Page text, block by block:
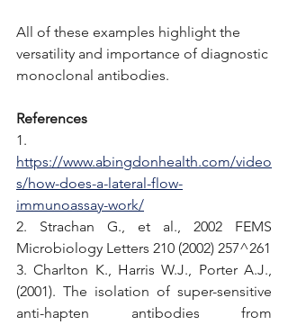
All of these examples highlight the
versatility and importance of diagnostic
monoclonal antibodies.
References
1.
https://www.abingdonhealth.com/video
s/how-does-a-lateral-flow-
immunoassay-work/
2. Strachan G., et al., 2002 FEMS
Microbiology Letters 210 (2002) 257^261
3. Charlton K., Harris W.J., Porter A.J.,
(2001). The isolation of super-sensitive
anti-hapten antibodies from